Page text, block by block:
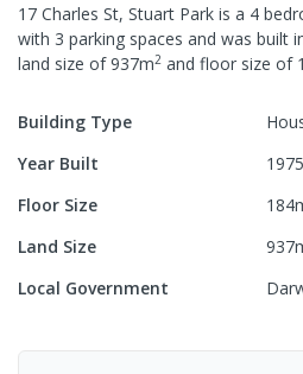
17 Charles St, Stuart Park is a 4
with 3 parking spaces and was built
land size of937m2 and floor size of
Building Type
Year Built
1975
Floor Size
184
Land Size 937
Local Government